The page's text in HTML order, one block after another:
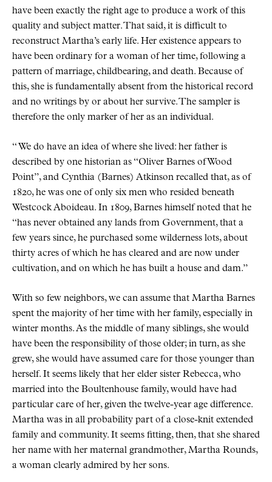
have been exactly the right age to produce a work of this
quality and subject matter. That said, it is difficult to
reconstruct Martha’s early life. Her existence appears to
have been ordinary for a woman of her time, following a
pattern of marriage, childbearing, and death. Because of
this, she is fundamentally absent from the historical record
and no writings by or about her survive. The sampler is
therefore the only marker of her as an individual.
“ We do have an idea of where she lived: her father is
described by one historian as “Oliver Barnes of Wood
Point”, and Cynthia (Barnes) Atkinson recalled that, as of
1820, he was one of only six men who resided beneath
Westcock Aboideau. In 1809, Barnes himself noted that he
“has never obtained any lands from Government, that a
few years since, he purchased some wilderness lots, about
thirty acres of which he has cleared and are now under
cultivation, and on which he has built a house and dam.”
With so few neighbors, we can assume that Martha Barnes
spent the majority of her time with her family, especially in
winter months. As the middle of many siblings, she would
have been the responsibility of those older; in turn, as she
grew, she would have assumed care for those younger than
herself. It seems likely that her elder sister Rebecca, who
married into the Boultenhouse family, would have had
particular care of her, given the twelve-year age difference.
Martha was in all probability part of a close-knit extended
family and community. It seems fitting, then, that she shared
her name with her maternal grandmother, Martha Rounds,
a woman clearly admired by her sons.